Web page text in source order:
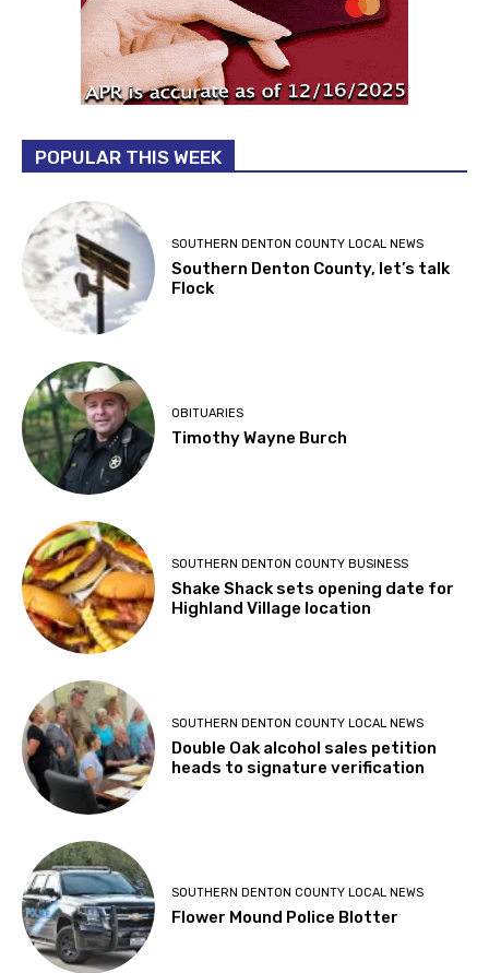
POPULAR THIS WEEK
SOUTHERN DENTON COUNTY LOCAL NEWS
Southern Denton County, let’s talk
Flock
OBITUARIES
Timothy Wayne Burch
SOUTHERN DENTON COUNTY BUSINESS
Shake Shack sets opening date for
Highland Village location
SOUTHERN DENTON COUNTY LOCAL NEWS
Double Oak alcohol sales petition
heads to signature verification
SOUTHERN DENTON COUNTY LOCAL NEWS
Flower Mound Police Blotter